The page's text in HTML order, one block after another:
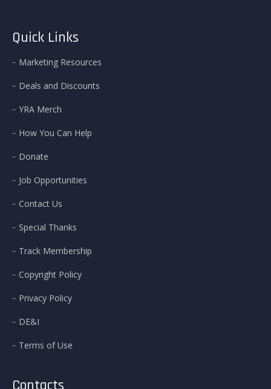
Quick Links
Marketing Resources
Deals and Discounts
YRA Merch
How You Can Help
Donate
Job Opportunities
Contact Us
Special Thanks
Track Membership
Copyright Policy
Privacy Policy
DE&I
Terms of Use
Contacts